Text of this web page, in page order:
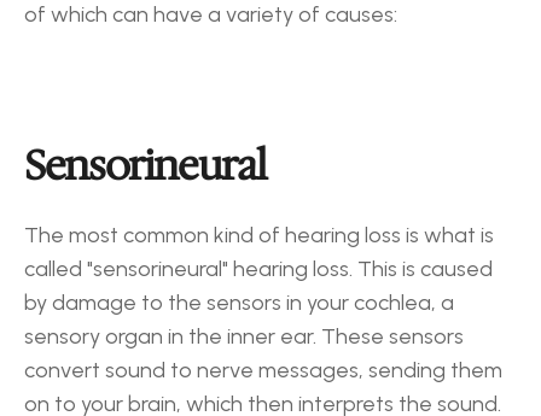
of which can have a variety of causes:
Sensorineural
The most common kind of hearing loss is what is
called "sensorineural" hearing loss. This is caused
by damage to the sensors in your cochlea, a
sensory organ in the inner ear. These sensors
convert sound to nerve messages, sending them
on to your brain, which then interprets the sound.